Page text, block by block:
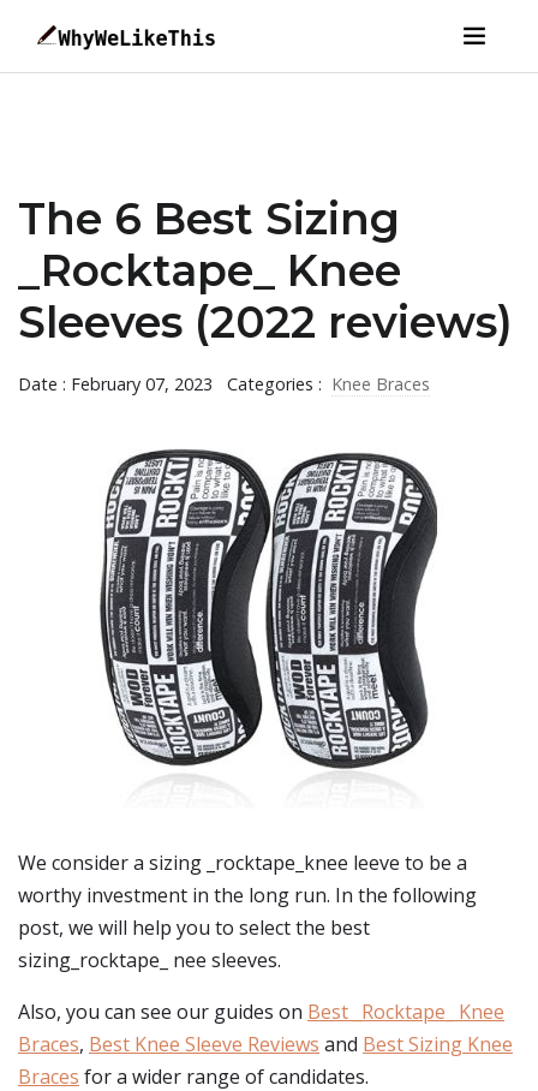
The 6 Best Sizing
_Rocktape_ Knee
Sleeves (2022 reviews)
Date : February 07, 2023 Categories : Knee Braces
We consider a sizing _rocktape_knee leeve to be a
worthy investment in the long run. In the following
post, we will help you to select the best
sizing_rocktape_ nee sleeves.
Also, you can see our guides on Best _Rocktape_ Knee
Braces, Best Knee Sleeve Reviews and Best Sizing Knee
Braces for a wider range of candidates.